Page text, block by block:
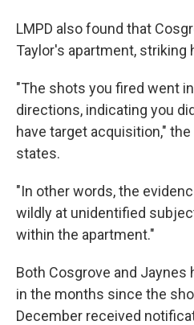
LMPD also found that
Taylor's apartment, striking
"The shots you fired went
directions, indicating you
have target acquisition,"
states.
"In other words, the
wildly at unidentified
within the apartment."
Both Cosgrove and Jaynes
in the months since the
December received